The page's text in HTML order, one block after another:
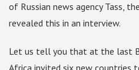
of Russian news agency Tass,
revealed this in an interview.
Let us tell you that at the last